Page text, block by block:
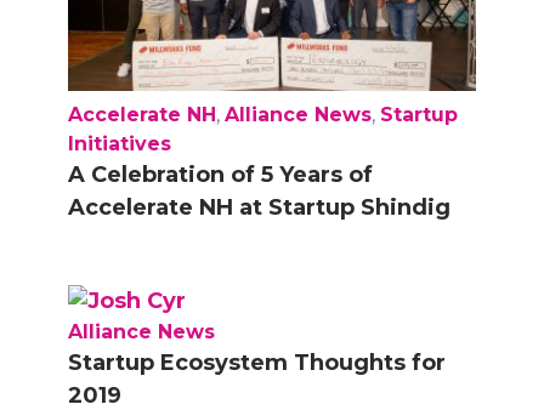
Accelerate NH, Alliance News, Startup
Initiatives
A Celebration of 5 Years of
Accelerate NH at Startup Shindig
Alliance News
Startup Ecosystem Thoughts for
2019